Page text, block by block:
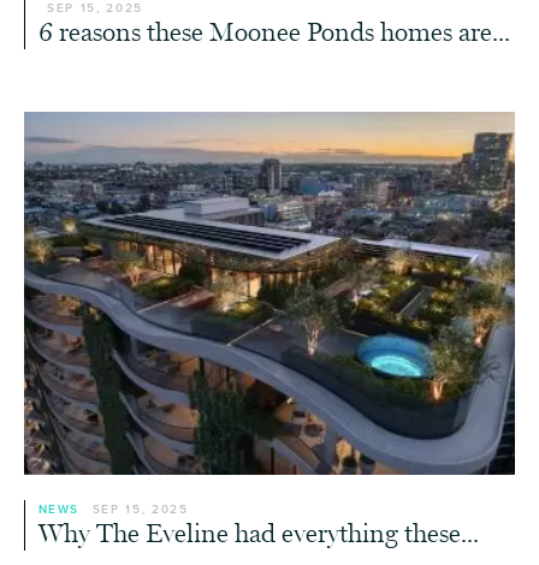
SEP 15, 2025
6 reasons these Moonee Ponds homes are...
NEWS SEP 15, 2025
Why The Eveline had everything these...